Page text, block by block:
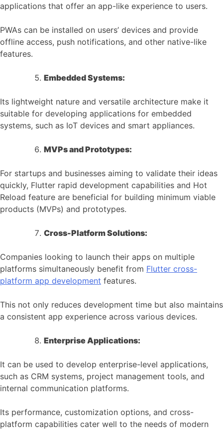
applications that offer an app-like experience to users.
PWAs can be installed on users’ devices and provide
offline access, push notifications, and other native-like
features.
Embedded Systems:
Its lightweight nature and versatile architecture make it
suitable for developing applications for embedded
systems, such as IoT devices and smart appliances.
MVPs and Prototypes:
For startups and businesses aiming to validate their ideas
quickly, Flutter rapid development capabilities and Hot
Reload feature are beneficial for building minimum viable
products (MVPs) and prototypes.
Cross-Platform Solutions:
Companies looking to launch their apps on multiple
platforms simultaneously benefit from Flutter cross-
platform app development features.
This not only reduces development time but also maintains
a consistent app experience across various devices.
Enterprise Applications:
It can be used to develop enterprise-level applications,
such as CRM systems, project management tools, and
internal communication platforms.
Its performance, customization options, and cross-
platform capabilities cater well to the needs of modern